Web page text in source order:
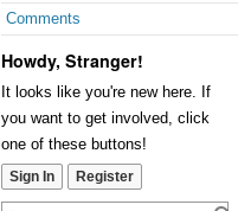
Comments
Howdy, Stranger!
It looks like you're new here. If
you want to get involved, click
one of these buttons!
Sign In Register